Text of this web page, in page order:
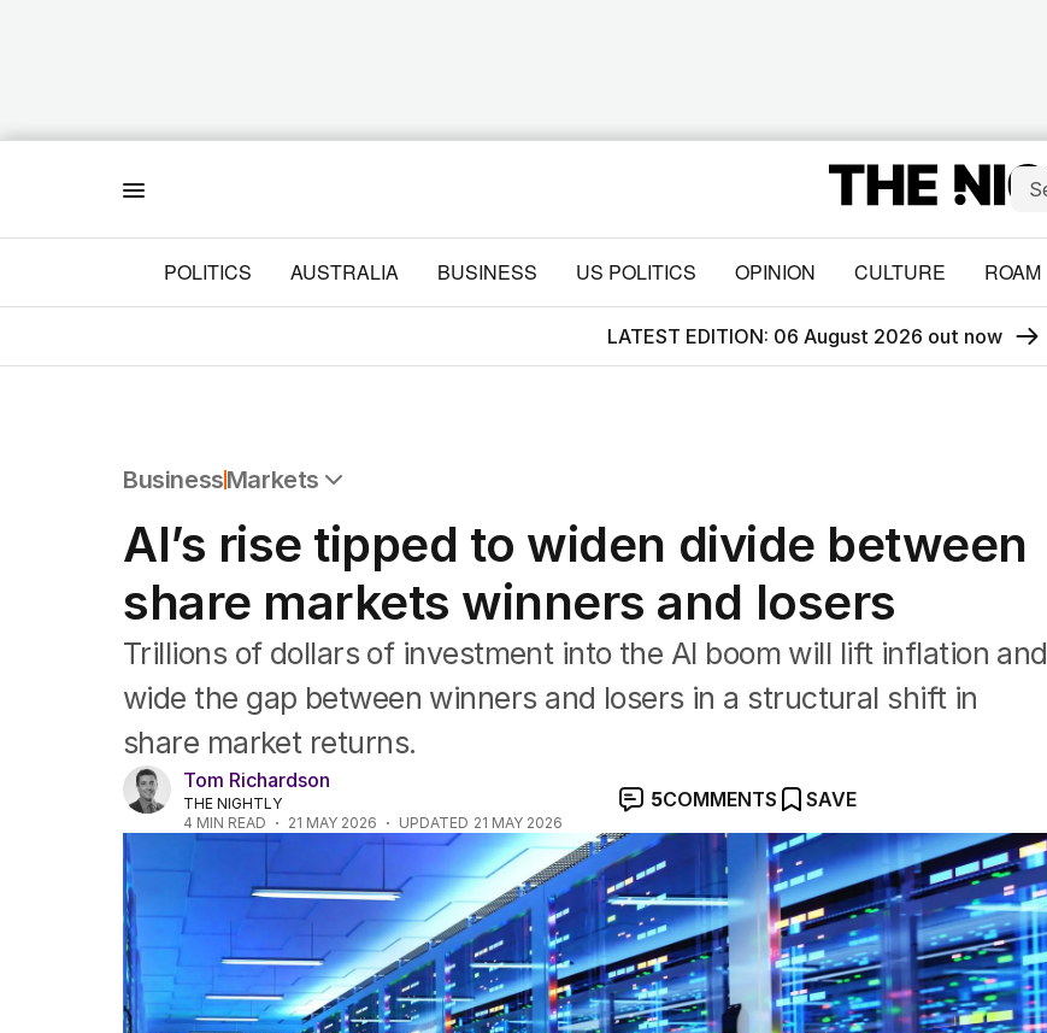
POLITICS AUSTRALIA BUSINESS US POLITICS OPINION CULTURE ROAM
LATEST EDITION: 06 August 2026 out now
BusinessMarkets
Companies
Markets
Wealth
Mining
Energy
AI’s rise tipped to widen divide between
share markets winners and losers
Trillions of dollars of investment into the AI boom will lift inflation and
wide the gap between winners and losers in a structural shift in
share market returns.
Tom Richardson
THE NIGHTLY
4 MIN READ 21 MAY 2026 UPDATED 21 MAY 2026
5COMMENTS SAVE